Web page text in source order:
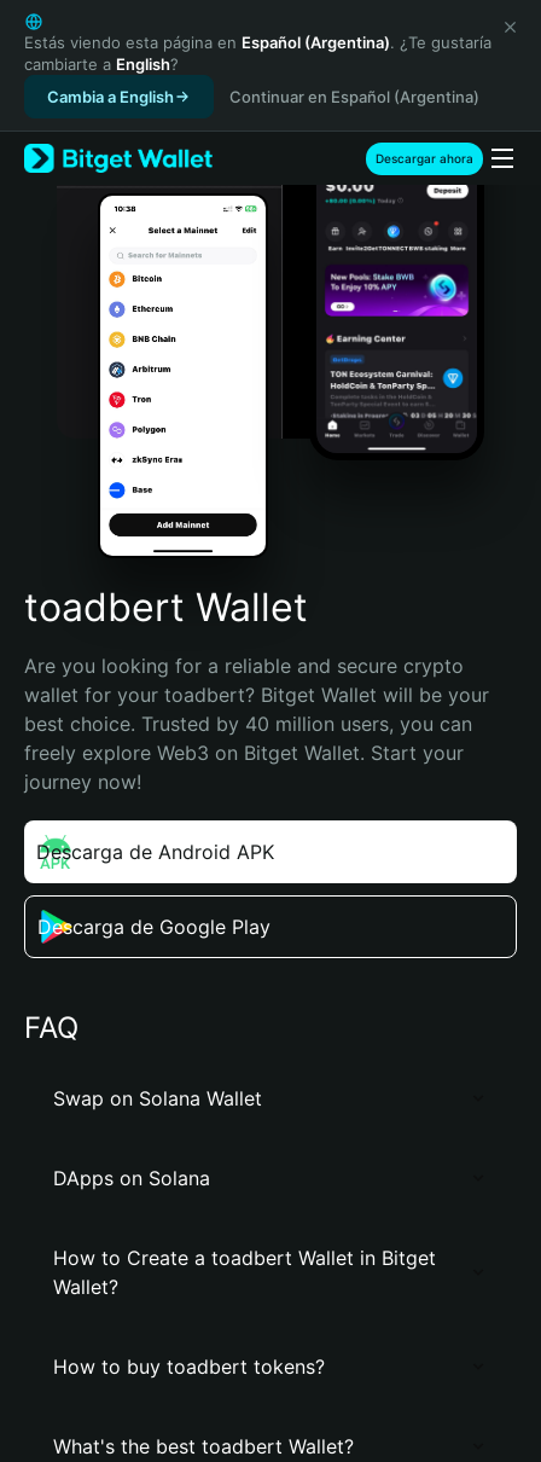
English
日本語
Tiếng Việt
Русский
Español (Latinoamérica)
Türkçe
Italiano
Português (Portugal)
Bahasa Indonesia
Português (Brasil)
Español (Argentina)
Estás viendo esta página en Español (Argentina). ¿Te gustaría
cambiarte a English?
Cambia a English
Continuar en Español (Argentina)
Descargar ahora
toadbert Wallet
Are you looking for a reliable and secure crypto
wallet for your toadbert? Bitget Wallet will be your
best choice. Trusted by 40 million users, you can
freely explore Web3 on Bitget Wallet. Start your
journey now!
Descarga de Android APK
Descarga de Google Play
FAQ
Swap on Solana Wallet
DApps on Solana
How to Create a toadbert Wallet in Bitget
Wallet?
How to buy toadbert tokens?
What's the best toadbert Wallet?